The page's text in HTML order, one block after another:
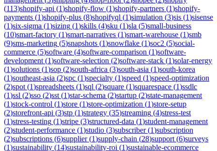
(113)shopify-api (1)shopify-flow (1)shopify-partners (1)shopify-
payments (1)shopify-plus (8)shopifyql (1)simulation (3)sis (1)sisense
(1)six-sigma (1)sizing (1)skills (4)sku (1)sla (5)small-business
(10)smart-factory (1)smart-narratives (1)smart-warehouse (1)smb
(9)sms-marketing (5)snapshots (1)snowflake (1)soc2 (5)social-
commerce (5)software (4)software-comparison (1)software-
development (1)software-selection (2)software-stack (1)solar-energy
(1)solutions (1)sop (2)south-africa (3)south-asia (1)south-korea
(1)southeast-asia (2)spc (1)specialty (1)speed (1)speed-optimization
(2)spot (1)spreadsheets (1)sql (2)square (1)squarespace (1)ssdlc
(1)ssl (2)sso (2)sst (1)star-schema (2)startup (2)state-management
(1)stock-control (1)store (1)store-optimization (1)store-setup
(2)storefront-api (3)stp (1)strategy (35)streaming (4)stress-test
(1)stress-testing (1)stripe (3)structured-data (1)student-management
(2)student-performance (1)studio (3)subscriber(1)subscription
(2)subscriptions (6)supplier(1)supply-chain (28)support (6)surveys
(1)sustainability (14)sustainability-roi (1)sustainable-ecommerce